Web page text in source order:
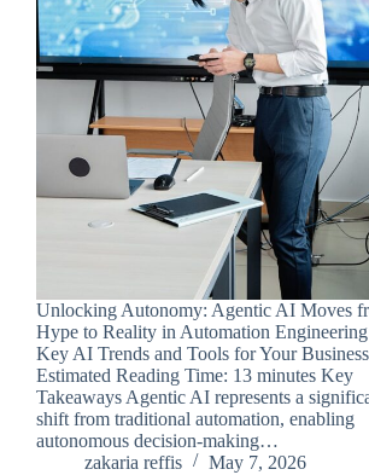
Unlocking Autonomy: Agentic AI Moves
Hype to Reality in Automation
Key AI Trends and Tools for Your Business
Estimated Reading Time: 13 minutes Key
Takeaways Agentic AI represents a
shift from traditional automation, enabling
autonomous decision-making…
zakaria reffis
May 7, 2026